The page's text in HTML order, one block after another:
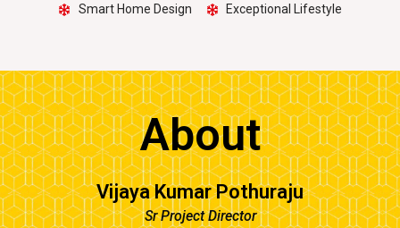
Smart Home Design Exceptional Lifestyle
About
Vijaya Kumar Pothuraju
Sr Project Director